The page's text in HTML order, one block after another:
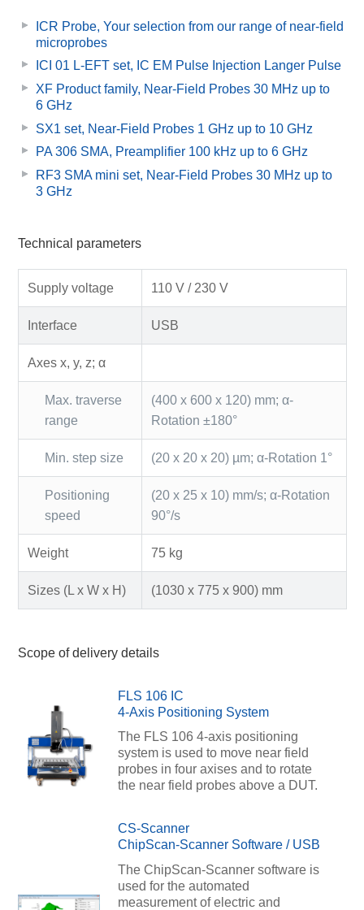
ICR Probe, Your selection from our range of near-field
microprobes
ICI 01 L-EFT set, IC EM Pulse Injection Langer Pulse
XF Product family, Near-Field Probes 30 MHz up to
6 GHz
SX1 set, Near-Field Probes 1 GHz up to 10 GHz
PA 306 SMA, Preamplifier 100 kHz up to 6 GHz
RF3 SMA mini set, Near-Field Probes 30 MHz up to
3 GHz
Technical parameters
Supply voltage 110 V / 230 V
Interface USB
Axes x, y, z; α
Max. traverse
range
(400 x 600 x 120) mm; α-
Rotation ±180°
Min. step size (20 x 20 x 20) µm; α-Rotation 1°
Positioning
speed
(20 x 25 x 10) mm/s; α-Rotation
90°/s
Weight 75 kg
Sizes (L x W x H) (1030 x 775 x 900) mm
Scope of delivery details
FLS 106 IC
4-Axis Positioning System
The FLS 106 4-axis positioning
system is used to move near field
probes in four axises and to rotate
the near field probes above a DUT.
CS-Scanner
ChipScan-Scanner Software / USB
The ChipScan-Scanner software is
used for the automated
measurement of electric and